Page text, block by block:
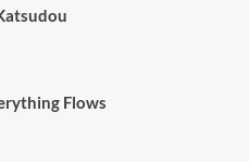
Flows